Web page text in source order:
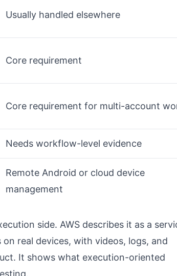
Usually handled elsewhere
Core requirement
Core requirement for multi-account
Needs workflow-level evidence
Remote Android or cloud device
management
side. AWS describes it as a
real devices, with videos, logs, and
It shows what execution-oriented